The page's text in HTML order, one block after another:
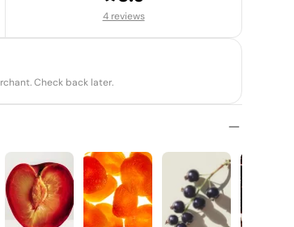
4 reviews
Check back later.